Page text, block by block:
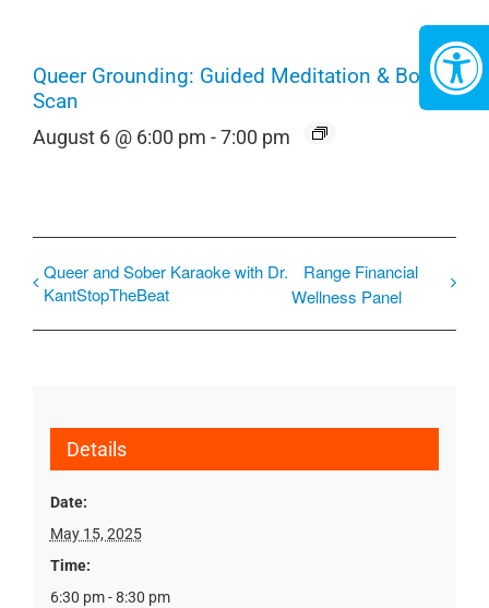
Queer Grounding: Guided Meditation & Body
Scan
August 6 @ 6:00 pm -7:00 pm
Queer and Sober Karaoke with Dr.
KantStopTheBeat
Range Financial
Wellness Panel
Details
Date:
May 15, 2025
Time:
6:30 pm - 8:30 pm